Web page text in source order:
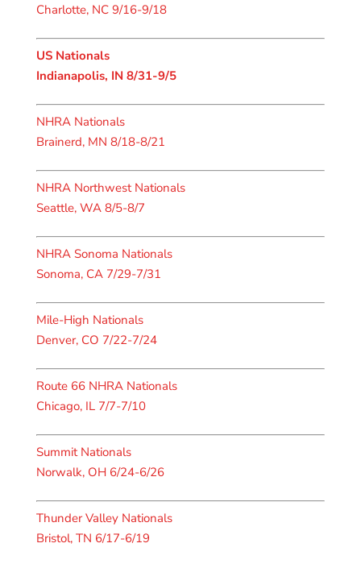
Charlotte, NC 9/16-9/18
US Nationals
Indianapolis, IN 8/31-9/5
NHRA Nationals
Brainerd, MN 8/18-8/21
NHRA Northwest Nationals
Seattle, WA 8/5-8/7
NHRA Sonoma Nationals
Sonoma, CA 7/29-7/31
Mile-High Nationals
Denver, CO 7/22-7/24
Route 66 NHRA Nationals
Chicago, IL 7/7-7/10
Summit Nationals
Norwalk, OH 6/24-6/26
Thunder Valley Nationals
Bristol, TN 6/17-6/19